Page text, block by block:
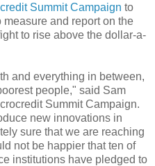
Summit Campaign to
and report on the
to rise above the dollar-a-
and everything in between,
people," said Sam
Summit Campaign.
new innovations in
sure that we are reaching
not be happier that ten of
institutions have pledged to